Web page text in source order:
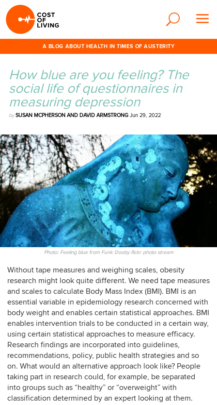
A BLOG ABOUT HEALTH IN TIMES OF AUSTERITY
How blue are you feeling? The
social life of questionnaires in
measuring depression
bySUSAN MCPHERSON AND DAVID ARMSTRONG Jun 29, 2022
Photo: Feeling blue from Funk Dooby flickr photo stream
Without tape measures and weighing scales, obesity
research might look quite different. We need tape measures
and scales to calculate Body Mass Index (BMI). BMI is an
essential variable in epidemiology research concerned with
body weight and enables certain statistical approaches. BMI
enables intervention trials to be conducted in a certain way,
using certain statistical approaches to measure efficacy.
Research findings are incorporated into guidelines,
recommendations, policy, public health strategies and so
on. What would an alternative approach look like? People
taking part in research could, for example, be separated
into groups such as “healthy” or “overweight” with
classification determined by an expert looking at them.